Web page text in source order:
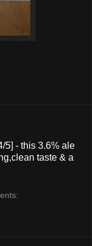
5] - this 3.6% ale
taste & a